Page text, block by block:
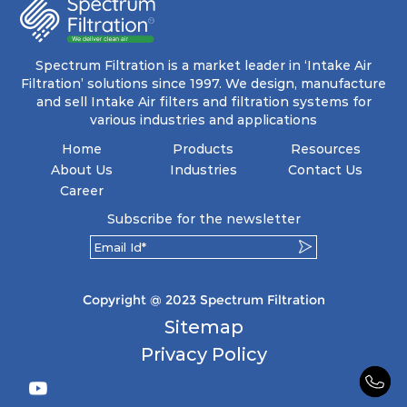
The inherently rigid pocket filter medium
features a welded rib construction, creating a
pocket that maintains its functionality with
utmost reliability, even in harsh conditions
characterized by intense air pressure and high
levels of dust.
Spectrum Filtration is a market leader in ‘Intake Air
Filtration’ solutions since 1997. We design, manufacture
and sell Intake Air filters and filtration systems for
various industries and applications
Home
About Us
Career
Products
Industries
Resources
Contact Us
Subscribe for the newsletter
Copyright @ 2023 Spectrum Filtration
Sitemap
Privacy Policy